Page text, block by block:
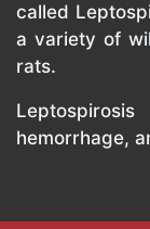
called
a variety of
rats.
hemorrhage,